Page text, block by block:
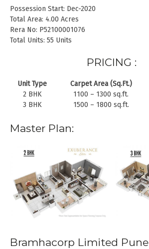
Possession Start: Dec-2020
Total Area: 4.00 Acres
Rera No: P52100001076
Total Units: 55 Units
PRICING :
Unit Type Carpet Area (Sq.Ft.)
2 BHK
1100 – 1300 sq.ft.
3 BHK
1500 – 1800 sq.ft.
Master Plan:
Bramhacorp Limited Pune